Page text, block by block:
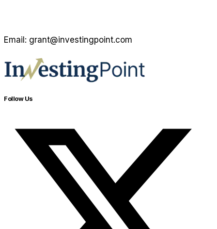
Email: grant@investingpoint.com
Follow Us